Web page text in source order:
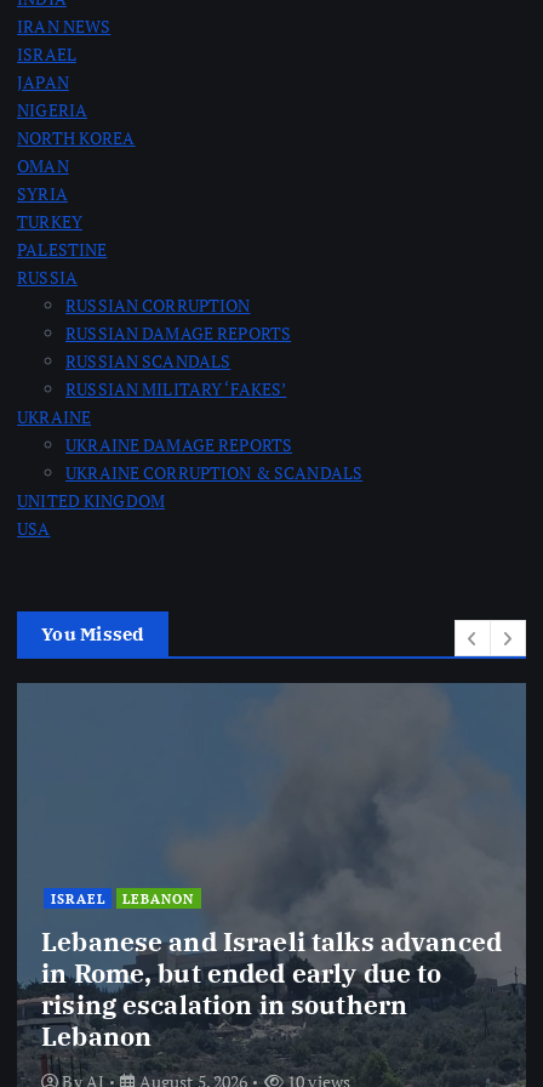
i
o
n
IRAN NEWS
ISRAEL
JAPAN
NIGERIA
NORTH KOREA
OMAN
SYRIA
TURKEY
PALESTINE
RUSSIA
RUSSIAN CORRUPTION
RUSSIAN DAMAGE REPORTS
RUSSIAN SCANDALS
RUSSIAN MILITARY ‘FAKES’
UKRAINE
UKRAINE DAMAGE REPORTS
UKRAINE CORRUPTION & SCANDALS
UNITED KINGDOM
USA
You Missed
IRAN OMAN USA
Updates from Iran’s Foreign
Ministry and Iran’s Deputy FM
regarding Strait of Hormuz
negotiations with Iran
ByAJ August 5, 2026 7 views